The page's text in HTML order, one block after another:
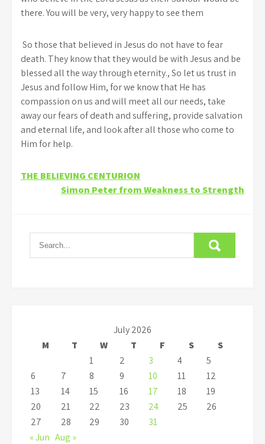
there. You will be very, very happy to see them
So those that believed in Jesus do not have to fear
death. They know that they would be with Jesus and be
blessed all the way through eternity., So let us trust in
Jesus and follow Him, for we know that He has
compassion on us and will meet all our needs, take
away our fears of death and suffering, provide salvation
and eternal life, and look after all those who come to
Him for help.
Post
navigation
THE BELIEVING CENTURION
Simon Peter from Weakness to Strength
July 2026
M
T W T F S
S
1
2 3 4
5
6
7 8 9 10 11
12
13
14 15 16 17 18
19
20
21 22 23 24 25
26
27
28 29 30
31
« Jun Aug »